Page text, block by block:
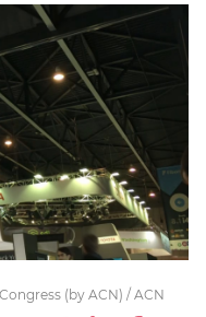
(by ACN) / ACN